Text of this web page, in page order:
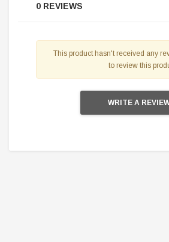
0 REVIEWS
This product hasn't received any
to review this
WRITE A